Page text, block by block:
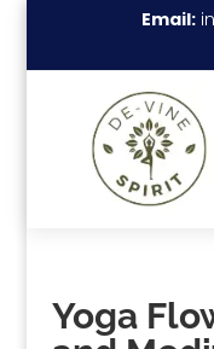
Email:
Yoga